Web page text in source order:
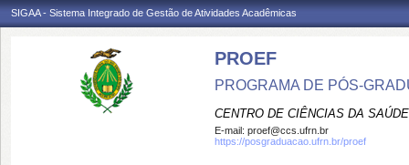
SIGAA - Sistema Integrado de Gestão de Atividades Acadêmicas
PROEF
PROGRAMA DE PÓS-
CENTRO DE CIÊNCIAS DA SAÚDE
E-mail: proef@ccs.ufrn.br
https://posgraduacao.ufrn.br/proef